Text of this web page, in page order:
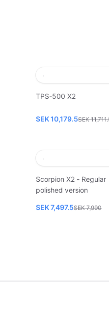
TPS-500 X2
SEK 10,179.5SEK
Scorpion X2 - Regular
polished version
SEK 7,497.5SEK 7,990